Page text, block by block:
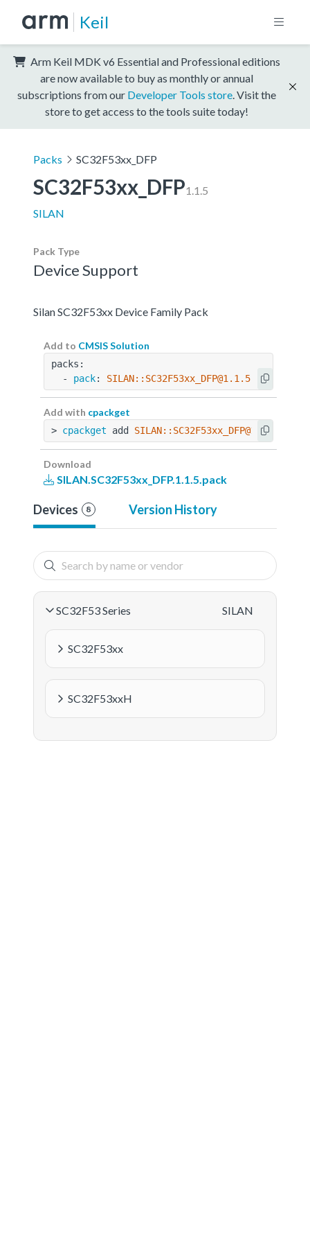
Keil
Arm Keil MDK v6 Essential and Professional editions
are now available to buy as monthly or annual
subscriptions from our Developer Tools store . Visit the
store to get access to the tools suite today!
Packs SC32F53xx_DFP
SC32F53xx_DFP1.1.5
SILAN
Pack Type
Device Support
Silan SC32F53xx Device Family Pack
Add to CMSIS Solution
packs:
  -
pack: SILAN::SC32F53xx_DFP@1.1.5
Add with cpackget
> cpackget add SILAN::SC32F53xx_DFP@1.1.5
Download
SILAN.SC32F53xx_DFP.1.1.5.pack
Devices 8 Version History
SC32F53 Series SILAN
SC32F53xx
SC32F53xxH